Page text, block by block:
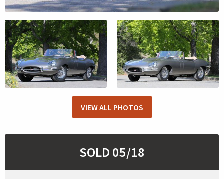
VIEW ALL PHOTOS
SOLD 05/18